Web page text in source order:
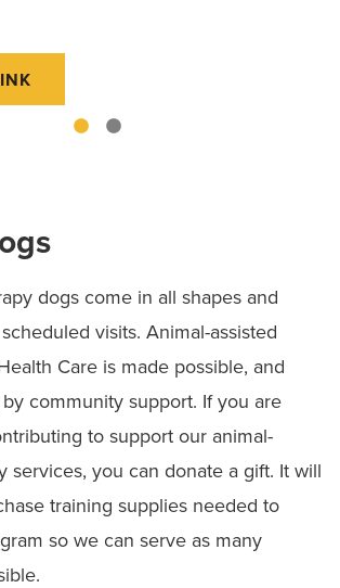
dogs come in all shapes and
visits. Animal-assisted
Care is made possible, and
community support. If you are
to support our animal-
services, you can donate a gift. It will
training supplies needed to
so we can serve as many